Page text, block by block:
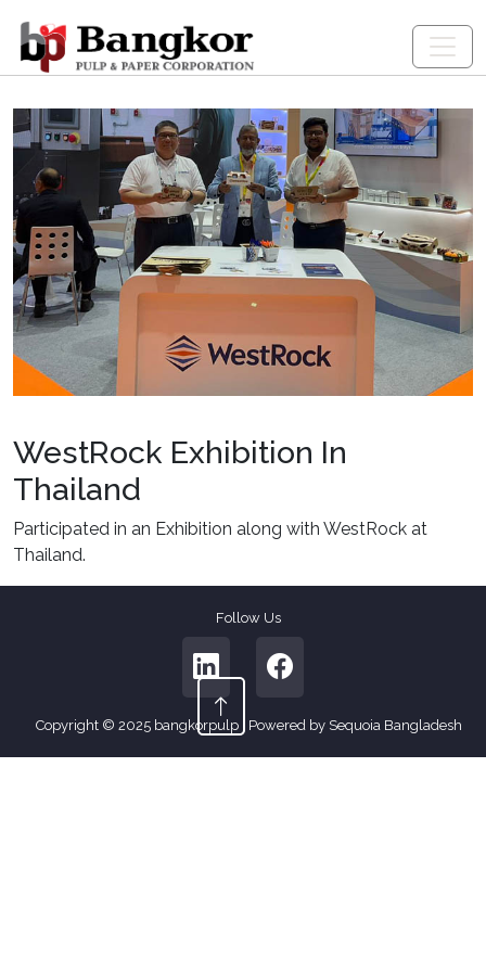
WestRock Exhibition In
Thailand
Participated in an Exhibition along with WestRock at
Thailand.
Follow Us
Copyright © 2025 bangkorpulp | Powered by Sequoia Bangladesh